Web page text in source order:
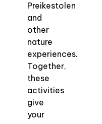
Preikestolen
and
other
nature
experiences.
Together,
these
activities
give
your